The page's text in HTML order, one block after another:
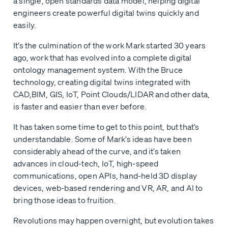
engineers create powerful digital twins quickly and
easily.
It’s the culmination of the work Mark started 30 years
ago, work that has evolved into a complete digital
ontology management system. With the Bruce
technology, creating digital twins integrated with
CAD,BIM, GIS, IoT, Point Clouds/LIDAR and other data,
is faster and easier than ever before.
It has taken some time to get to this point, but that’s
understandable. Some of Mark’s ideas have been
considerably ahead of the curve, and it’s taken
advances in cloud-tech, IoT, high-speed
communications, open APIs, hand-held 3D display
devices, web-based rendering and VR, AR, and AI to
bring those ideas to fruition.
Revolutions may happen overnight, but evolution takes